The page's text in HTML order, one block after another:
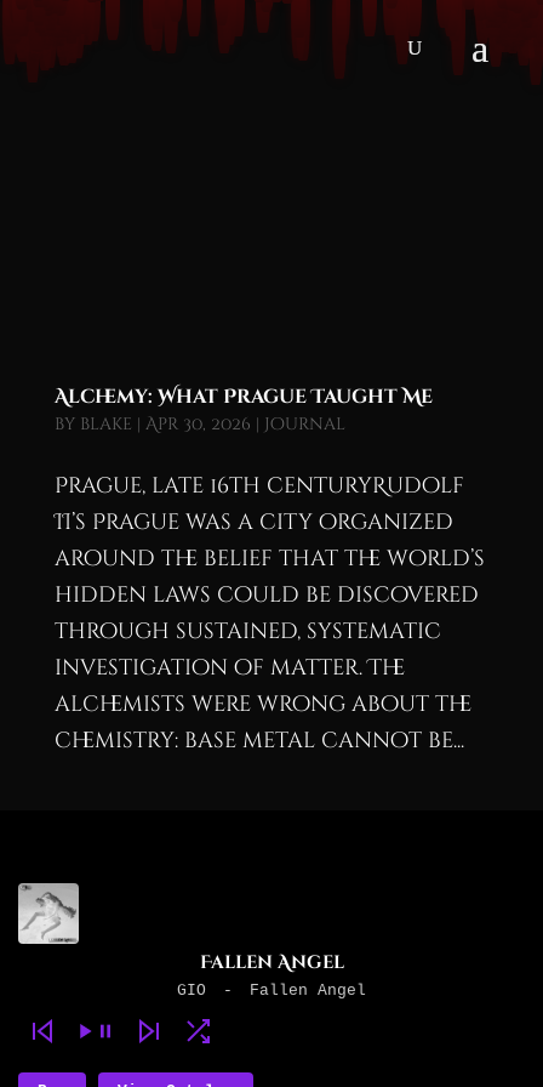
Alchemy: What Prague Taught Me
by blake | Apr 30, 2026 | Journal
Prague, late 16th centuryRudolf
II’s Prague was a city organized
around the belief that the world’s
hidden laws could be discovered
through sustained, systematic
investigation of matter. The
alchemists were wrong about the
chemistry: base metal cannot be...
Fallen Angel
GIO - Fallen Angel